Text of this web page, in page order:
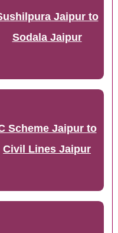
Jaipur to
Sodala Jaipur
Scheme Jaipur to
Civil Lines Jaipur